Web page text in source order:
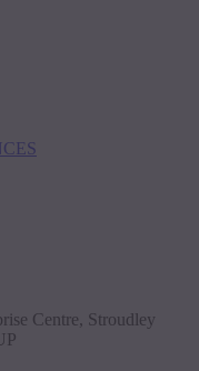
Centre, Stroudley